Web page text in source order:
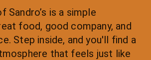
Sandro’s is a simple
food, good company, and
Step inside, and you'll find a
that feels just like